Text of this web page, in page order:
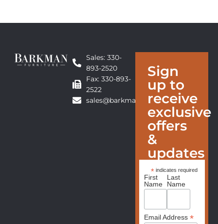
Sales: 330-
893-2520
Fax: 330-893-
2522
sales@barkmanfurniture.com
Sign
up to
receive
exclusive
offers
&
updates
* indicates required
First
Name
Last
Name
Email Address *